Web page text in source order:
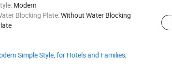
Modern
Blocking Plate:Without Water Blocking
Simple Style, for Hotels and Families,